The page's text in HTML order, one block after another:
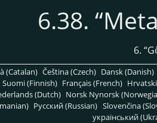
6.38. “
6. “
(Catalan) Čeština (Czech) Dansk (Danish)
Suomi (Finnish) Français (French)
(Dutch) Norsk Nynorsk
Pусский (Russian) Slovenčina
український